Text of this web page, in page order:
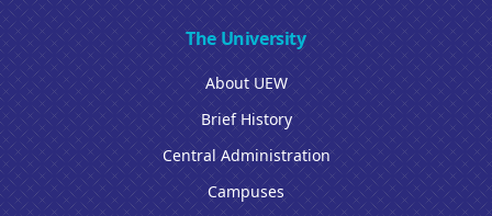
The University
About UEW
Brief History
Central Administration
Campuses